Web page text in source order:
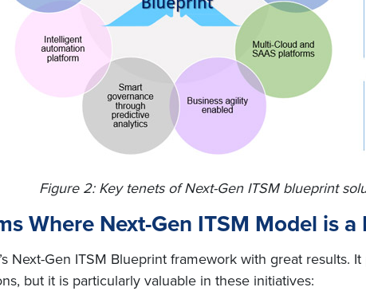
Figure 2: Key tenets of Next-Gen ITSM blueprint
Where Next-Gen ITSM Model is
Next-Gen ITSM Blueprint framework with great results.
but it is particularly valuable in these initiatives: